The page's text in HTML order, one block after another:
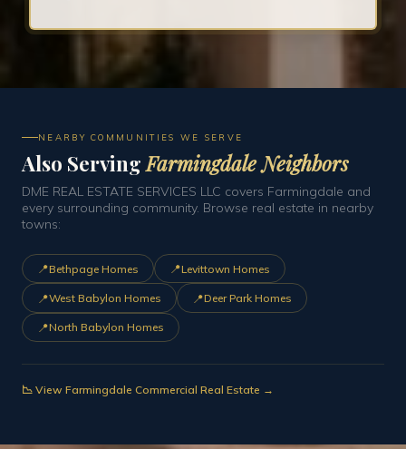
NEARBY COMMUNITIES WE SERVE
Also ServingFarmingdale Neighbors
DME REAL ESTATE SERVICES LLC covers Farmingdale and
every surrounding community. Browse real estate in nearby
towns:
📍Bethpage Homes 📍Levittown Homes
📍West Babylon Homes 📍Deer Park Homes
📍North Babylon Homes
📉 View Farmingdale Commercial Real Estate →